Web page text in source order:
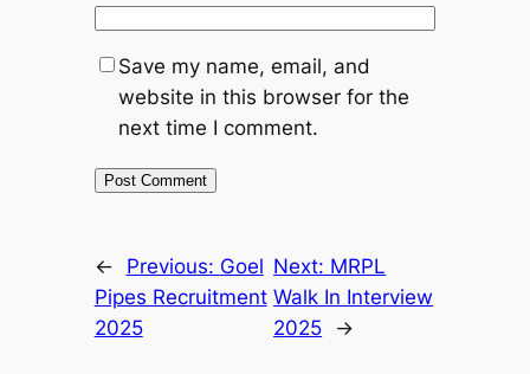
Save my name, email, and
website in this browser for the
next time I comment.
← Previous: Goel
Pipes Recruitment
2025
Next: MRPL
Walk In Interview
2025
→